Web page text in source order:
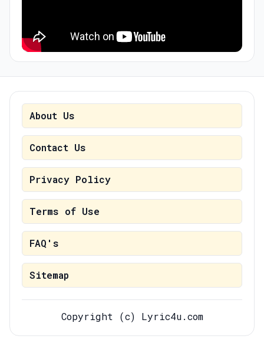
About Us
Contact Us
Privacy Policy
Terms of Use
FAQ's
Sitemap
Copyright (c) Lyric4u.com